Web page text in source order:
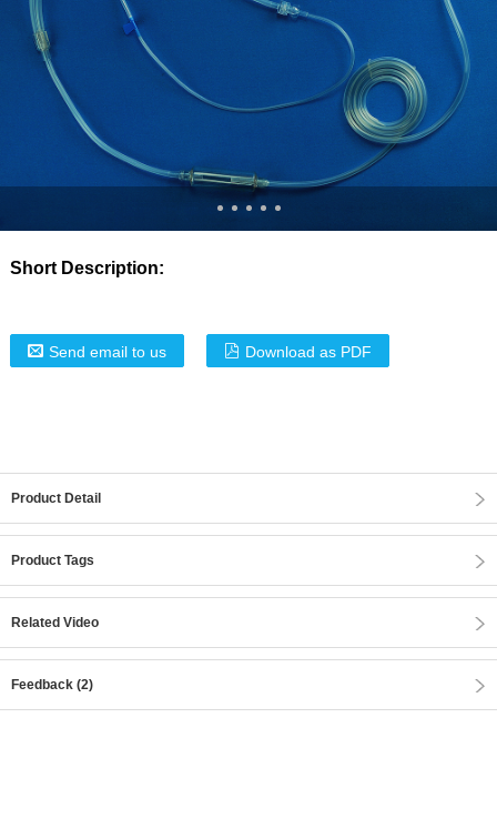
Short Description:
Send email to us Download as PDF
Product Detail
Product Tags
Related Video
Feedback (2)